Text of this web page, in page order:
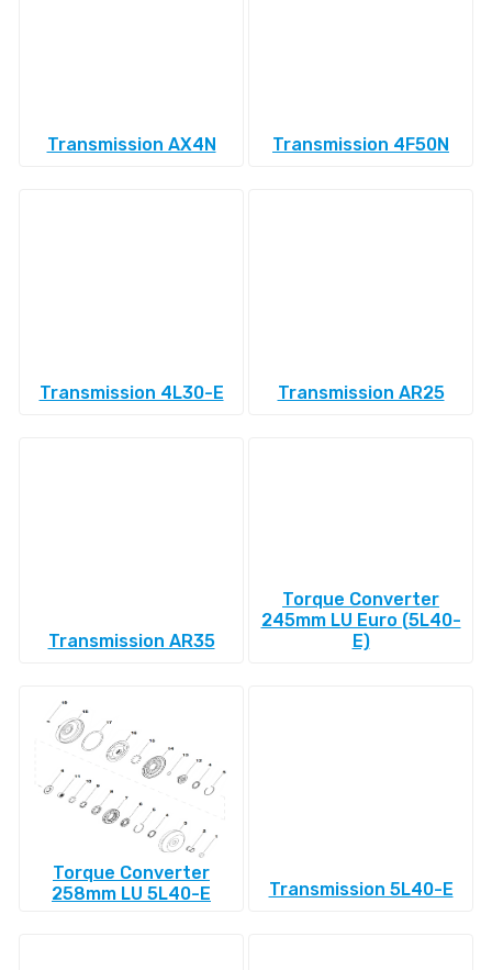
Transmission AX4N Transmission 4F50N
Transmission 4L30-E Transmission AR25
Transmission AR35
Torque Converter
245mm LU Euro (5L40-
E)
Torque Converter
258mm LU 5L40-E
Transmission 5L40-E